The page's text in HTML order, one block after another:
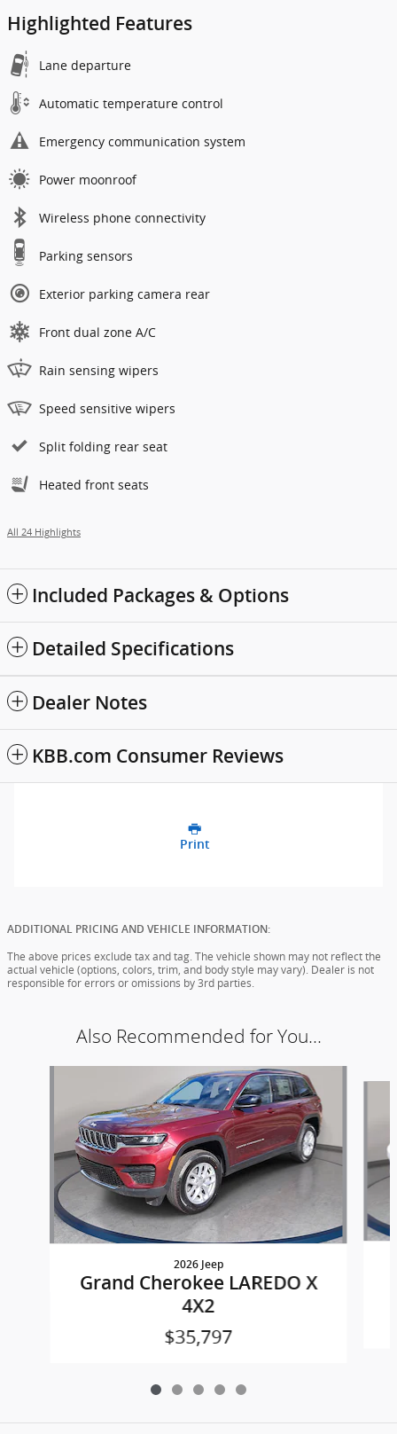
Highlighted Features
Lane departure
Automatic temperature control
Emergency communication system
Power moonroof
Wireless phone connectivity
Parking sensors
Exterior parking camera rear
Front dual zone A/C
Rain sensing wipers
Speed sensitive wipers
Split folding rear seat
Heated front seats
All 24 Highlights
Included Packages & Options
Detailed Specifications
Dealer Notes
KBB.com Consumer Reviews
Print
ADDITIONAL PRICING AND VEHICLE INFORMATION:
The above prices exclude tax and tag. The vehicle shown may not reflect the
actual vehicle (options, colors, trim, and body style may vary). Dealer is not
responsible for errors or omissions by 3rd parties.
Also Recommended for You...
2026 Jeep
Grand Cherokee LAREDO X
4X2
$35,797